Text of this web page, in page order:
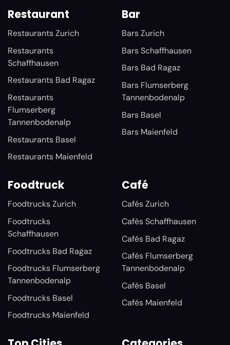
Restaurant
Restaurants Zurich
Restaurants
Schaffhausen
Restaurants Bad Ragaz
Restaurants
Flumserberg
Tannenbodenalp
Restaurants Basel
Restaurants Maienfeld
Bar
Bars Zurich
Bars Schaffhausen
Bars Bad Ragaz
Bars Flumserberg
Tannenbodenalp
Bars Basel
Bars Maienfeld
Foodtruck
Foodtrucks Zurich
Foodtrucks
Schaffhausen
Foodtrucks Bad Ragaz
Foodtrucks Flumserberg
Tannenbodenalp
Foodtrucks Basel
Foodtrucks Maienfeld
Café
Cafés Zurich
Cafés Schaffhausen
Cafés Bad Ragaz
Cafés Flumserberg
Tannenbodenalp
Cafés Basel
Cafés Maienfeld